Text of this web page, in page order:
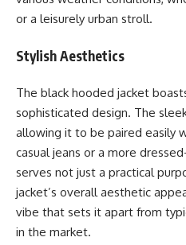
or a leisurely urban stroll.
Stylish Aesthetics
The black hooded jacket
sophisticated design. The
allowing it to be paired
casual jeans or a more
serves not just a practical
jacket’s overall aesthetic
vibe that sets it apart from
in the market.